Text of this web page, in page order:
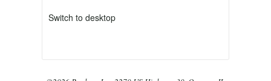
Switch to desktop